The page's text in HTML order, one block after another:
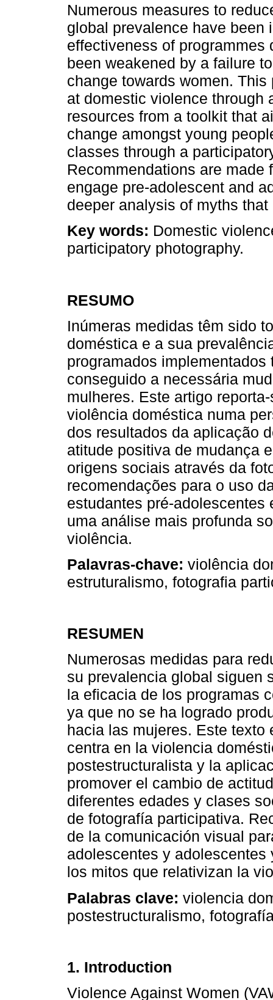
Numerous measures to
global prevalence have been
effectiveness of
been weakened by a failure
change towards women.
at domestic violence through
resources from a toolkit that
change amongst young
classes through a
Recommendations are
engage pre-adolescent and
deeper analysis of myths
Key words: Domestic
participatory photography.
RESUMO
Inúmeras medidas têm sido
doméstica e a sua
programados
conseguido a necessária
mulheres. Este artigo
violência doméstica numa
dos resultados da aplicação
atitude positiva de mudança
origens sociais através da
recomendações para o uso
estudantes pré-adolescentes
uma análise mais profunda
violência.
Palavras-chave: violência
estruturalismo, fotografia
RESUMEN
Numerosas medidas para
su prevalencia global siguen
la eficacia de los programas
ya que no se ha logrado
hacia las mujeres. Este texto
centra en la violencia
postestructuralista y la
promover el cambio de
diferentes edades y clases
de fotografía participativa.
de la comunicación visual
adolescentes y
los mitos que relativizan la
Palabras clave: violencia
postestructuralismo,
1. Introduction
Violence Against Women